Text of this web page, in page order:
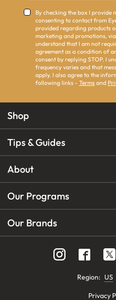
By checking the box I provide
consenting to contact from
provided regarding products
marketing and promotions,
understand that I am not
agreement as a condition of
consent by replying STOP. I
frequency varies and that
apply. I also agree to the
following links - Terms and
Shop
Tips & Guides
About
Our Programs
Our Brands
Region: US
Privacy